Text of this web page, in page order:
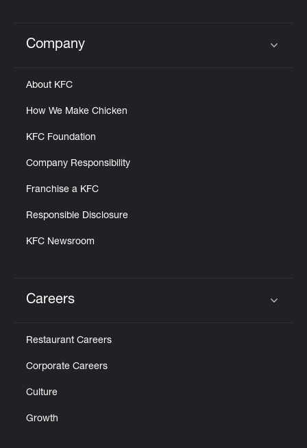
Click to expand or collapse content
Company
About KFC
How We Make Chicken
KFC Foundation
Company Responsibility
Franchise a KFC
Responsible Disclosure
KFC Newsroom
Careers
Restaurant Careers
Corporate Careers
Culture
Growth